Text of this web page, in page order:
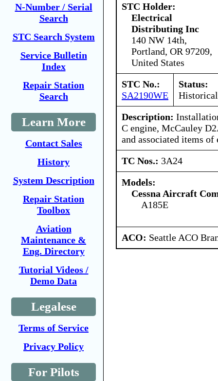
N-Number / Serial
Search
STC Search System
Service Bulletin
Index
Repair Station
Search
Learn More
Contact Sales
History
System Description
Repair Station
Toolbox
Aviation
Maintenance &
Eng. Directory
Tutorial Videos /
Demo Data
Legalese
Terms of Service
Privacy Policy
For Pilots
STC Holder:
Electrical
Distributing Inc
140 NW 14th,
Portland, OR 97209,
United States
STC No.:
SA2190WE
Status:
Historical
Description:
C engine, McCauley
and associated items of
TC Nos.: 3A24
Models:
Cessna Aircraft
A185E
ACO: Seattle ACO